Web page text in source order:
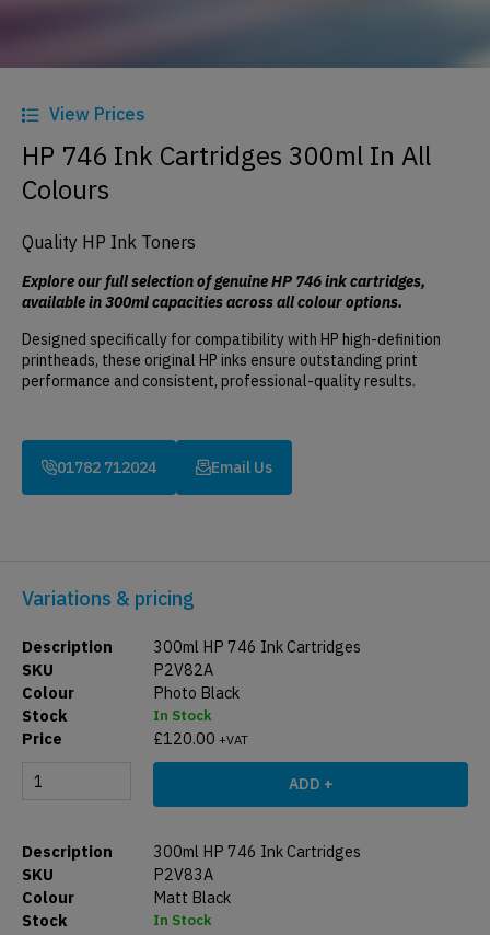
View Prices
HP 746 Ink Cartridges 300ml In All
Colours
Quality HP Ink Toners
Explore our full selection of genuine HP 746 ink cartridges,
available in 300ml capacities across all colour options.
Designed specifically for compatibility with HP high-definition
printheads, these original HP inks ensure outstanding print
performance and consistent, professional-quality results.
01782 712024 Email Us
Variations & pricing
300ml HP 746 Ink Cartridges
P2V82A
Photo Black
In Stock
£120.00 +VAT
ADD +
300ml HP 746 Ink Cartridges
P2V83A
Matt Black
In Stock